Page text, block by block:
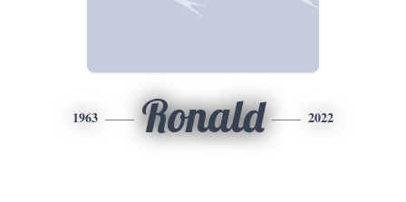
1963 Ronald 2022